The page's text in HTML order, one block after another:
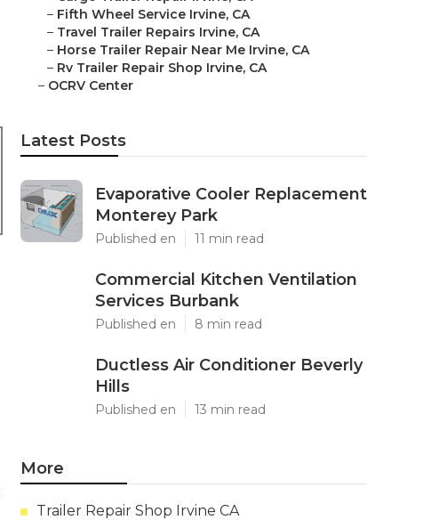
– Fifth Wheel Service Irvine, CA
– Travel Trailer Repairs Irvine, CA
– Horse Trailer Repair Near Me Irvine, CA
– Rv Trailer Repair Shop Irvine, CA
– OCRV Center
Latest Posts
Evaporative Cooler Replacement
Monterey Park
Published en 11 min read
Commercial Kitchen Ventilation
Services Burbank
Published en 8 min read
Ductless Air Conditioner Beverly
Hills
Published en 13 min read
More
Trailer Repair Shop Irvine CA